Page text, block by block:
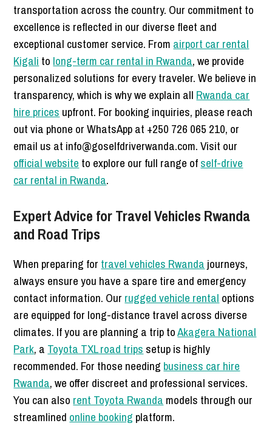
transportation across the country. Our commitment to
excellence is reflected in our diverse fleet and
exceptional customer service. From airport car rental
Kigali to long-term car rental in Rwanda, we provide
personalized solutions for every traveler. We believe in
transparency, which is why we explain all Rwanda car
hire prices upfront. For booking inquiries, please reach
out via phone or WhatsApp at +250 726 065 210, or
email us at info@goselfdriverwanda.com. Visit our
official website to explore our full range ofself-drive
car rental in Rwanda.
Expert Advice for Travel Vehicles Rwanda
and Road Trips
When preparing for travel vehicles Rwanda journeys,
always ensure you have a spare tire and emergency
contact information. Our rugged vehicle rental options
are equipped for long-distance travel across diverse
climates. If you are planning a trip toAkagera National
Park, a Toyota TXL road trips setup is highly
recommended. For those needing business car hire
Rwanda, we offer discreet and professional services.
You can also rent Toyota Rwanda models through our
streamlined online booking platform.